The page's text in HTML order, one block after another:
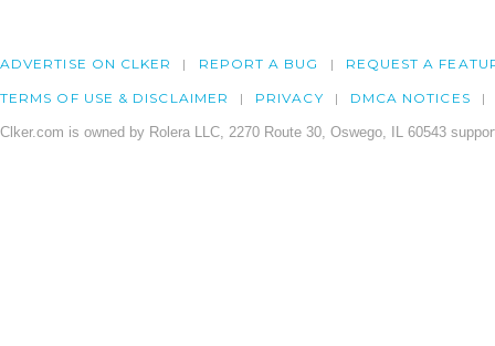
ADVERTISE ON CLKER REPORT A BUG REQUEST A
TERMS OF USE & DISCLAIMER PRIVACY DMCA NOTICES
Clker.com is owned by Rolera LLC, 2270 Route 30, Oswego, IL 60543